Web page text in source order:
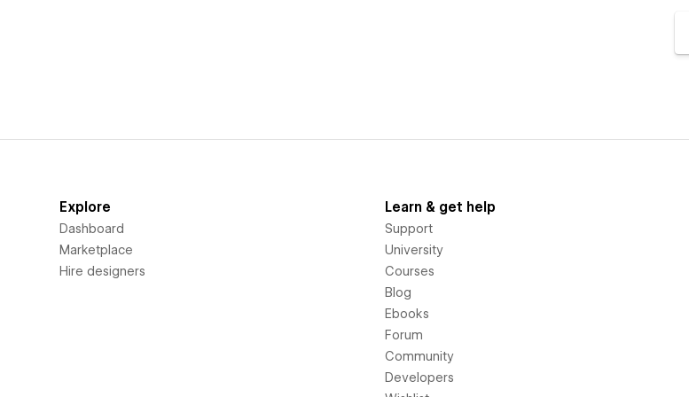
Explore
Dashboard
Marketplace
Hire designers
Learn & get help
Support
University
Courses
Blog
Ebooks
Forum
Community
Developers